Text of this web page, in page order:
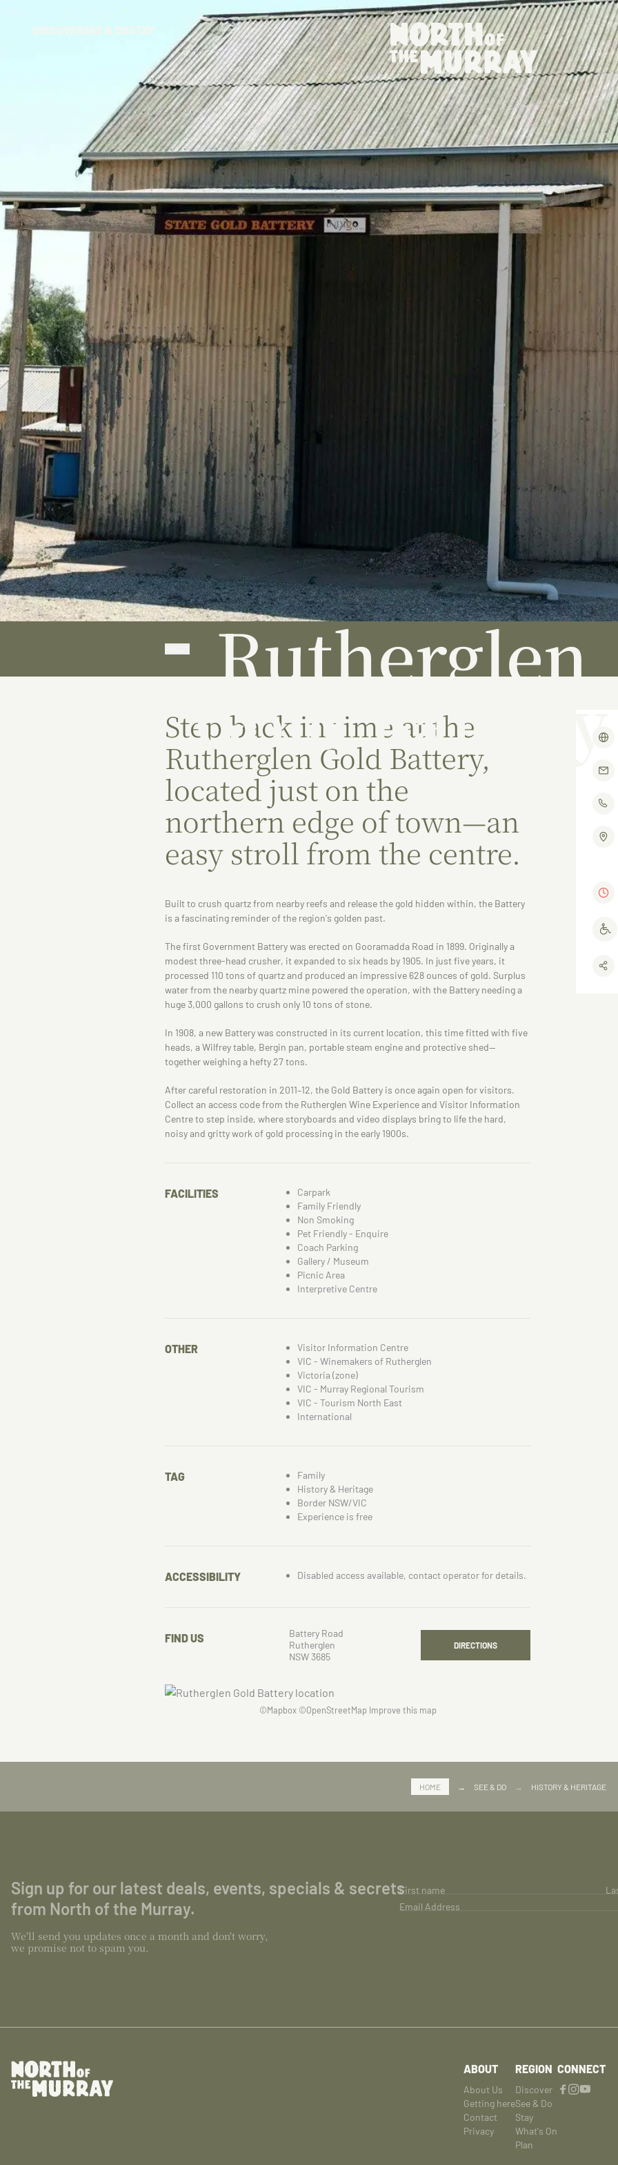
DISCOVERSEE & DOSTAY
Rutherglen
Gold Battery
Step back in time at the
Rutherglen Gold Battery,
located just on the
northern edge of town—an
easy stroll from the centre.
Built to crush quartz from nearby reefs and release the gold hidden within, the Battery
is a fascinating reminder of the region's golden past.
The first Government Battery was erected on Gooramadda Road in 1899. Originally a
modest three-head crusher, it expanded to six heads by 1905. In just five years, it
processed 110 tons of quartz and produced an impressive 628 ounces of gold. Surplus
water from the nearby quartz mine powered the operation, with the Battery needing a
huge 3,000 gallons to crush only 10 tons of stone.
In 1908, a new Battery was constructed in its current location, this time fitted with five
heads, a Wilfrey table, Bergin pan, portable steam engine and protective shed—
together weighing a hefty 27 tons.
After careful restoration in 2011–12, the Gold Battery is once again open for visitors.
Collect an access code from the Rutherglen Wine Experience and Visitor Information
Centre to step inside, where storyboards and video displays bring to life the hard,
noisy and gritty work of gold processing in the early 1900s.
FACILITIES
Carpark
Family Friendly
Non Smoking
Pet Friendly - Enquire
Coach Parking
Gallery / Museum
Picnic Area
Interpretive Centre
OTHER
Visitor Information Centre
VIC - Winemakers of Rutherglen
Victoria (zone)
VIC - Murray Regional Tourism
VIC - Tourism North East
International
TAG
Family
History & Heritage
Border NSW/VIC
Experience is free
ACCESSIBILITY Disabled access available, contact operator for details.
FIND US
Battery Road
Rutherglen
NSW 3685
DIRECTIONS
©Mapbox©OpenStreetMap Improve this map
HOME → SEE & DO → HISTORY & HERITAGE
Sign up for our latest deals, events, specials & secrets
from North of the Murray.
We'll send you updates once a month and don't worry,
we promise not to spam you.
First name
Email Address
ABOUT
About Us
Getting here
Contact
Privacy
REGION
Discover
See & Do
Stay
What's On
Plan
CONNECT